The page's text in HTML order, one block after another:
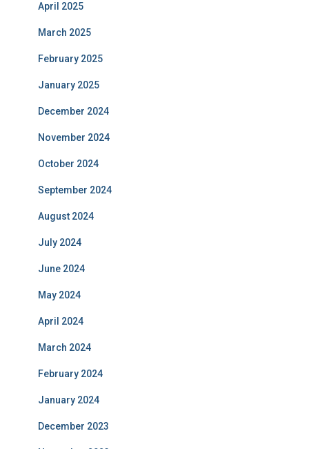
April 2025
March 2025
February 2025
January 2025
December 2024
November 2024
October 2024
September 2024
August 2024
July 2024
June 2024
May 2024
April 2024
March 2024
February 2024
January 2024
December 2023